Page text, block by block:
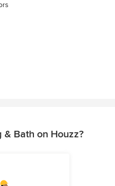
Bath on Houzz?